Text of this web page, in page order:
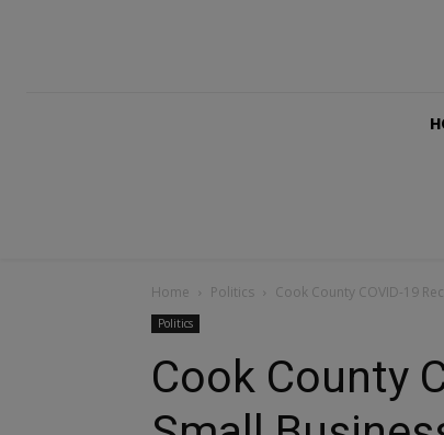
Home Politics Cook County COVID-19
Politics
Cook County